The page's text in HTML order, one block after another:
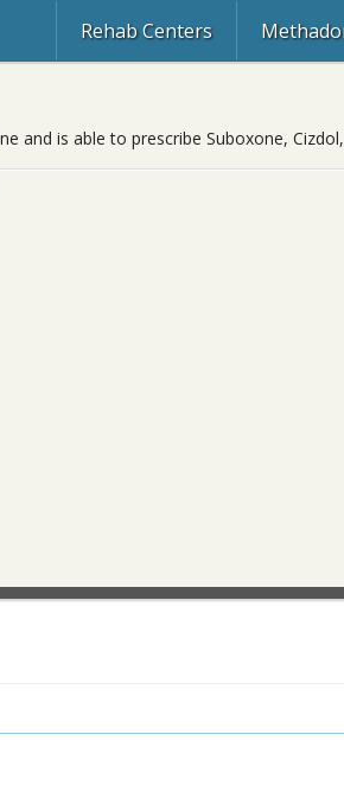
Rehab Centers
and is able to prescribe Suboxone,